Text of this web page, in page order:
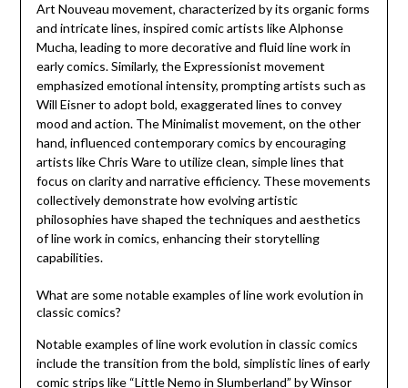
Art Nouveau movement, characterized by its organic forms
and intricate lines, inspired comic artists like Alphonse
Mucha, leading to more decorative and fluid line work in
early comics. Similarly, the Expressionist movement
emphasized emotional intensity, prompting artists such as
Will Eisner to adopt bold, exaggerated lines to convey
mood and action. The Minimalist movement, on the other
hand, influenced contemporary comics by encouraging
artists like Chris Ware to utilize clean, simple lines that
focus on clarity and narrative efficiency. These movements
collectively demonstrate how evolving artistic
philosophies have shaped the techniques and aesthetics
of line work in comics, enhancing their storytelling
capabilities.
What are some notable examples of line work evolution in
classic comics?
Notable examples of line work evolution in classic comics
include the transition from the bold, simplistic lines of early
comic strips like “Little Nemo in Slumberland” by Winsor